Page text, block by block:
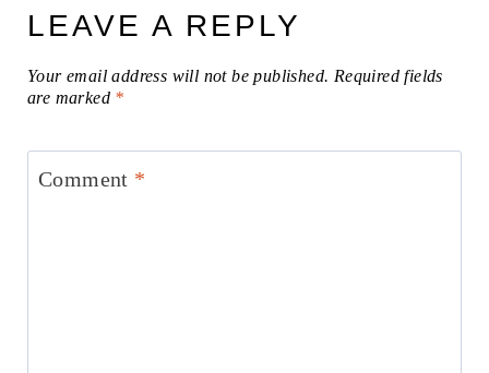
LEAVE A REPLY
Your email address will not be published. Required fields
are marked *
Comment *